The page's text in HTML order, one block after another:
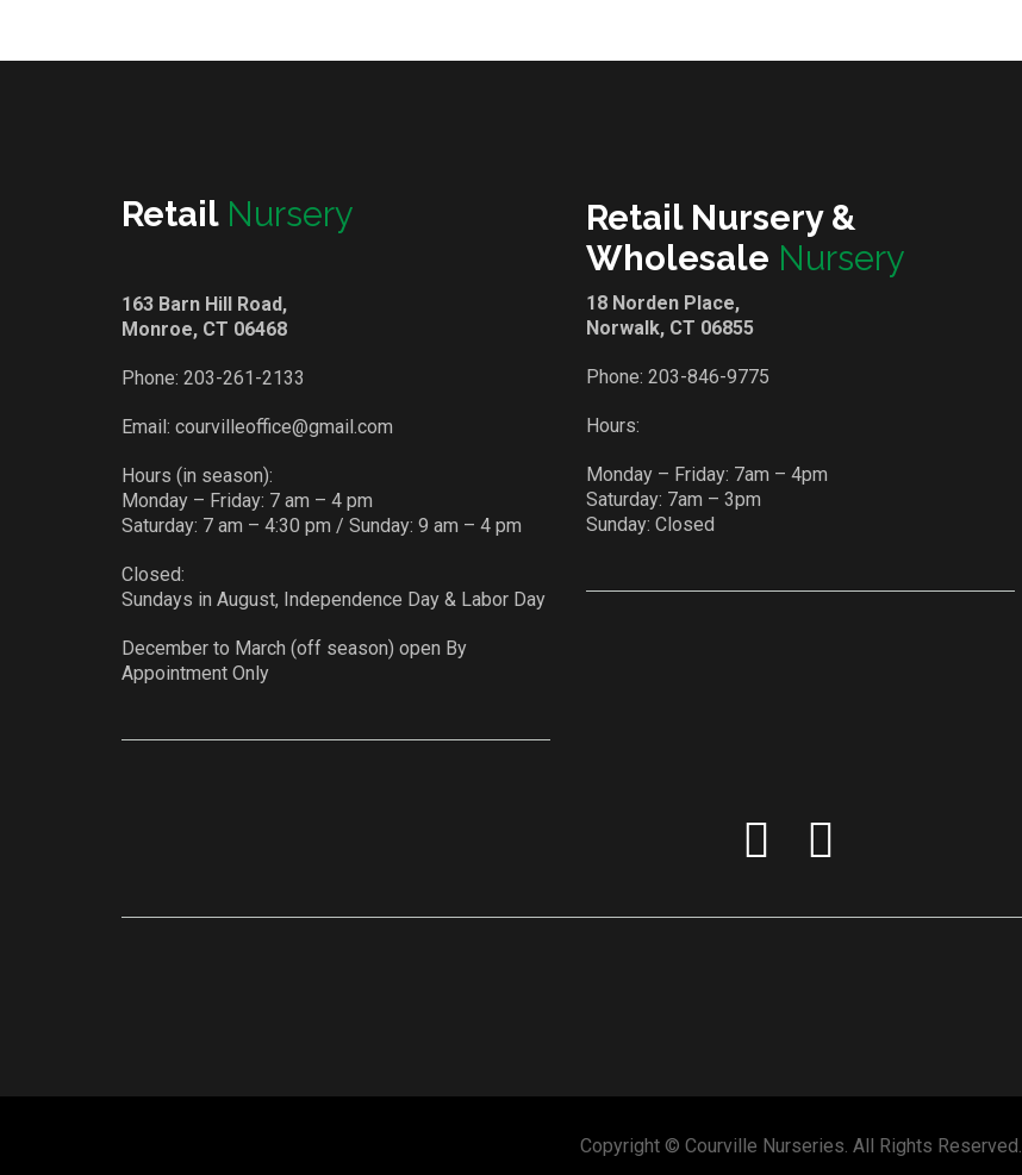
Retail Nursery
163 Barn Hill Road,
Monroe, CT 06468
Phone: 203-261-2133
Email: courvilleoffice@gmail.com
Hours (in season):
Monday – Friday: 7 am – 4 pm
Saturday: 7 am – 4:30 pm / Sunday: 9 am – 4 pm
Closed:
Sundays in August, Independence Day & Labor Day
December to March (off season) open By
Appointment Only
Retail Nursery &
Wholesale Nursery
18 Norden Place,
Norwalk, CT 06855
Phone: 203-846-9775
Hours:
Monday – Friday: 7am – 4pm
Saturday: 7am – 3pm
Sunday: Closed
Copyright © Courville Nurseries. All Rights Reserved.